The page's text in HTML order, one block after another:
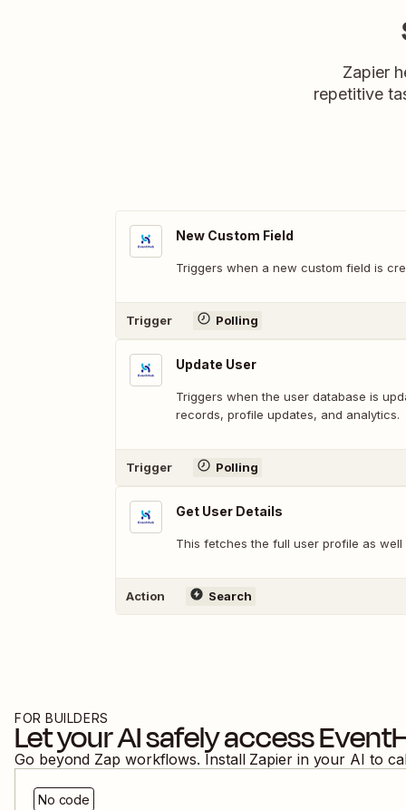
Zapier
repetitive
New Custom Field
Triggers when a new custom field is
Trigger Polling
Update User
Triggers when the user database is
records, profile updates, and analytics.
Trigger Polling
Get User Details
This fetches the full user profile as well
Action Search
FOR BUILDERS
Let your AI safely access
Go beyond Zap workflows. Install Zapier in your AI to
No code